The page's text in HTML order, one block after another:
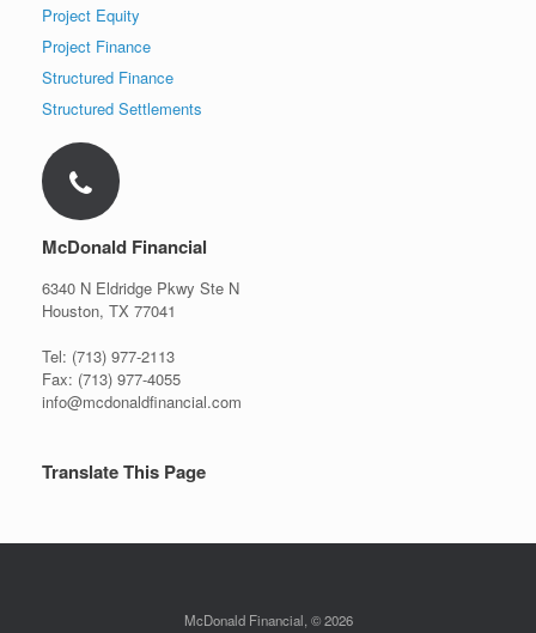
Project Equity
Project Finance
Structured Finance
Structured Settlements
McDonald Financial
6340 N Eldridge Pkwy Ste N
Houston, TX 77041
Tel: (713) 977-2113
Fax: (713) 977-4055
info@mcdonaldfinancial.com
Translate This Page
McDonald Financial, © 2026